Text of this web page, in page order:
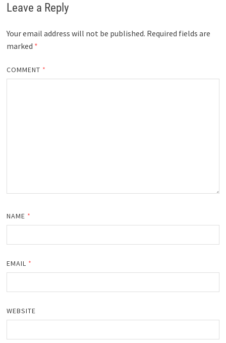
Leave a Reply
Your email address will not be published. Required fields are
marked *
COMMENT *
NAME *
EMAIL *
WEBSITE